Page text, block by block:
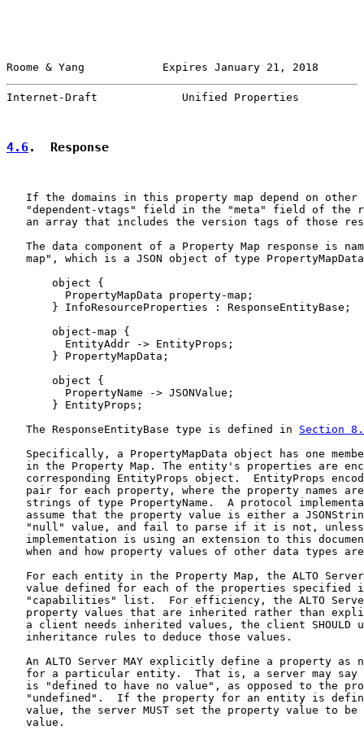
Roome & Yang            Expires January 21, 2018
Internet-Draft             Unified Properties
4.6.  Response
If the domains in this property map depend on other
"dependent-vtags" field in the "meta" field of the
an array that includes the version tags of those
The data component of a Property Map response is
map", which is a JSON object of type
       object {
         PropertyMapData property-map;
       } InfoResourceProperties : ResponseEntityBase;
       object-map {
         EntityAddr -> EntityProps;
       } PropertyMapData;
       object {
         PropertyName -> JSONValue;
       } EntityProps;
   The ResponseEntityBase type is defined in
Section
Specifically, a PropertyMapData object has one
in the Property Map. The entity's properties are
corresponding EntityProps object.  EntityProps
pair for each property, where the property names
strings of type PropertyName.  A protocol
assume that the property value is either a
"null" value, and fail to parse if it is not,
implementation is using an extension to this
when and how property values of other data types
For each entity in the Property Map, the ALTO
value defined for each of the properties specified
"capabilities" list.  For efficiency, the ALTO
property values that are inherited rather than
a client needs inherited values, the client SHOULD
   inheritance rules to deduce those values.
An ALTO Server MAY explicitly define a property as
for a particular entity.  That is, a server may say
is "defined to have no value", as opposed to the
"undefined".  If the property for an entity is
value, the server MUST set the property value to be
   value.